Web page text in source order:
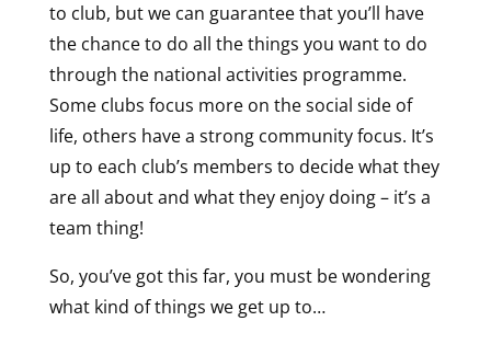
to club, but we can guarantee that you’ll have
the chance to do all the things you want to do
through the national activities programme.
Some clubs focus more on the social side of
life, others have a strong community focus. It’s
up to each club’s members to decide what they
are all about and what they enjoy doing – it’s a
team thing!
So, you’ve got this far, you must be wondering
what kind of things we get up to…